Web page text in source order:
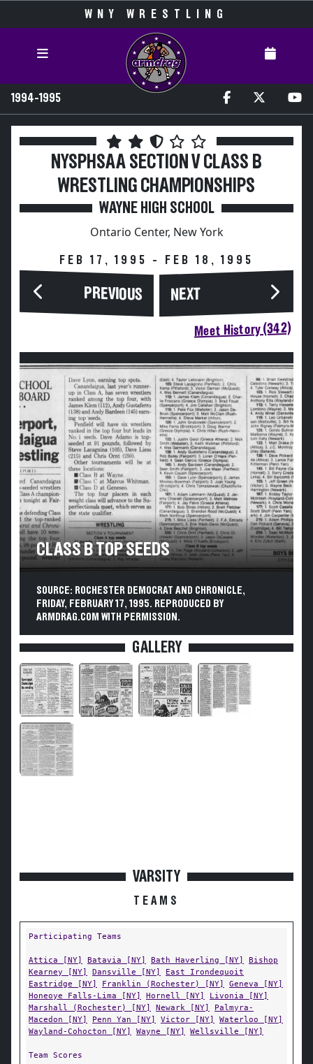
WNY WRESTLING
1994-1995
NYSPHSAA SECTION V CLASS B
WRESTLING CHAMPIONSHIPS
WAYNE HIGH SCHOOL
Ontario Center, New York
FEB 17, 1995 - FEB 18, 1995
PREVIOUS NEXT
Meet History (342)
CLASS B TOP SEEDS
SOURCE: ROCHESTER DEMOCRAT AND CHRONICLE,
FRIDAY, FEBRUARY 17, 1995. REPRODUCED BY
ARMDRAG.COM WITH PERMISSION.
GALLERY
VARSITY
TEAMS
Participating Teams
Attica [NY] Batavia [NY] Bath Haverling [NY]
Bishop
Kearney [NY]
Dansville [NY]
East Irondequoit
Eastridge [NY]
Franklin (Rochester) [NY]
Geneva [NY]
Honeoye Falls-Lima [NY]
Hornell [NY]
Livonia [NY]
Marshall (Rochester) [NY]
Newark [NY]
Palmyra-
Macedon [NY]
Penn Yan [NY] Victor [NY]
Waterloo [NY]
Wayland-Cohocton [NY]
Wayne [NY] Wellsville [NY]
Team Scores